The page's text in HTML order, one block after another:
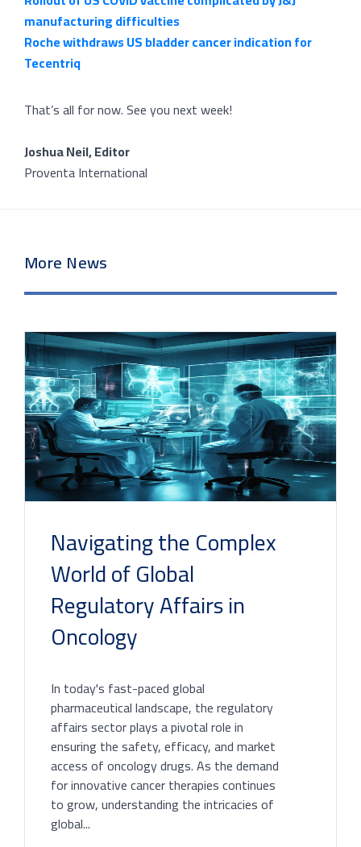
manufacturing difficulties
Roche withdraws US bladder cancer indication for
Tecentriq
That’s all for now. See you next week!
Joshua Neil, Editor
Proventa International
More News
Navigating the Complex
World of Global
Regulatory Affairs in
Oncology
In today's fast-paced global
pharmaceutical landscape, the regulatory
affairs sector plays a pivotal role in
ensuring the safety, efficacy, and market
access of oncology drugs. As the demand
for innovative cancer therapies continues
to grow, understanding the intricacies of
global...